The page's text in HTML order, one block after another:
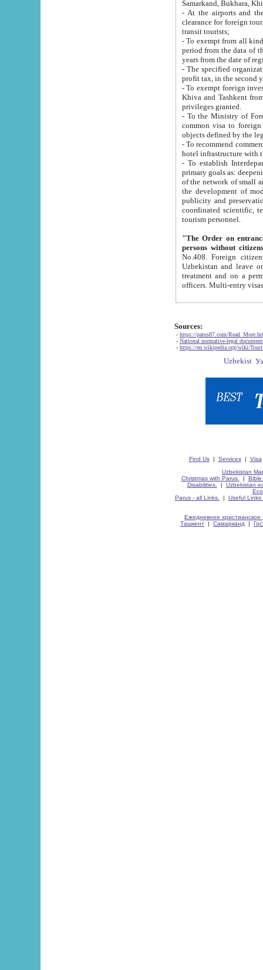
Samarkand, Bukhara,
- At the airports and the
clearance for foreign tourists, which corresponds
transit tourists;
- To exempt from all kinds of taxes
period from the data of their establishment till the date of
years from the date
- The specified organizations
- To exempt foreign investors
Khiva and Tashkent from the payment of
privileges granted.
- To the Ministry of Foreign
common visa to foreign tourists, which is
- To recommend commercial banks
- To establish
primary goals as: deepening of economic reforms
of the network of small and medium hotels, motel and camping at a level of world standards; assistance to
the development of modern
publicity and preservation of unique tourist potential
coordinated scientific, technical and investment policy in tourism; providing training and retraining of
tourism personnel.
"The Order on entrance to
persons without
No.408. Foreign citizens, including citizens from CIS
Uzbekistan and leave on the reasons of private and business affairs, as tourists, for rest, study, work,
treatment and on a permanent
Sources:
- https://parus87.com/
- National normative-legal
- https://en.wikipedia.org/wiki/
Find Us| Services| Visa
Uzbekistan
Christmas with Parus.
| Bible
Disabilities.
| Uzbekistan
Parus - all Links.
| Useful Links
Ежедневное христианское
Ташкент | Самарканд |